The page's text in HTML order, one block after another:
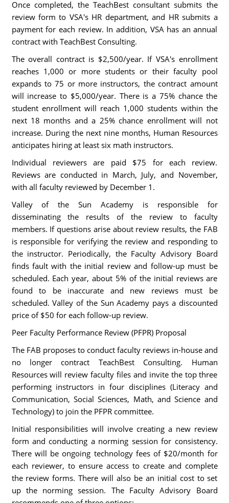
Once completed, the TeachBest consultant submits the
review form to VSA's HR department, and HR submits a
payment for each review. In addition, VSA has an annual
contract with TeachBest Consulting.
The overall contract is $2,500/year. If VSA's enrollment
reaches 1,000 or more students or their faculty pool
expands to 75 or more instructors, the contract amount
will increase to $5,000/year. There is a 75% chance the
student enrollment will reach 1,000 students within the
next 18 months and a 25% chance enrollment will not
increase. During the next nine months, Human Resources
anticipates hiring at least six math instructors.
Individual reviewers are paid $75 for each review.
Reviews are conducted in March, July, and November,
with all faculty reviewed by December 1.
Valley of the Sun Academy is responsible for
disseminating the results of the review to faculty
members. If questions arise about review results, the FAB
is responsible for verifying the review and responding to
the instructor. Periodically, the Faculty Advisory Board
finds fault with the initial review and follow-up must be
scheduled. Each year, about 5% of the initial reviews are
found to be inaccurate and new reviews must be
scheduled. Valley of the Sun Academy pays a discounted
price of $50 for each follow-up review.
Peer Faculty Performance Review (PFPR) Proposal
The FAB proposes to conduct faculty reviews in-house and
no longer contract TeachBest Consulting. Human
Resources will review faculty files and invite the top three
performing instructors in four disciplines (Literacy and
Communication, Social Sciences, Math, and Science and
Technology) to join the PFPR committee.
Initial responsibilities will involve creating a new review
form and conducting a norming session for consistency.
There will be ongoing technology fees of $20/month for
each reviewer, to ensure access to create and complete
the review forms. There will also be an initial cost to set
up the norming session. The Faculty Advisory Board